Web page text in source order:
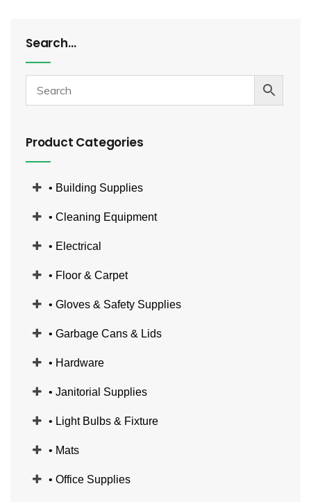
Search…
Product Categories
• Building Supplies
• Cleaning Equipment
• Electrical
• Floor & Carpet
• Gloves & Safety Supplies
• Garbage Cans & Lids
• Hardware
• Janitorial Supplies
• Light Bulbs & Fixture
• Mats
• Office Supplies